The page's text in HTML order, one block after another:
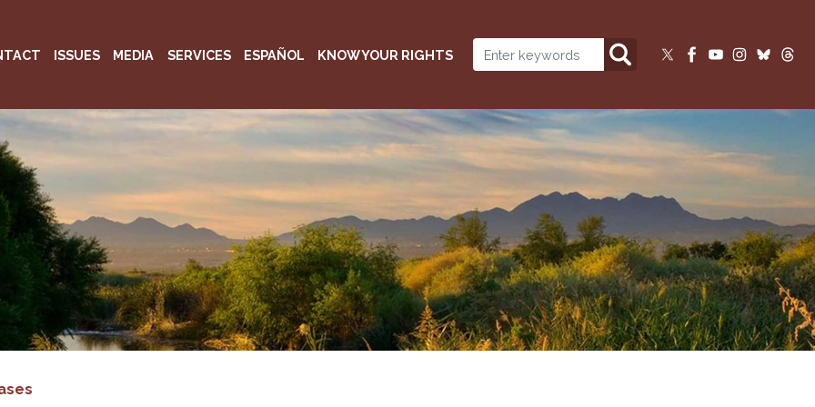
ISSUES MEDIA SERVICES ESPAÑOL KNOW YOUR RIGHTS